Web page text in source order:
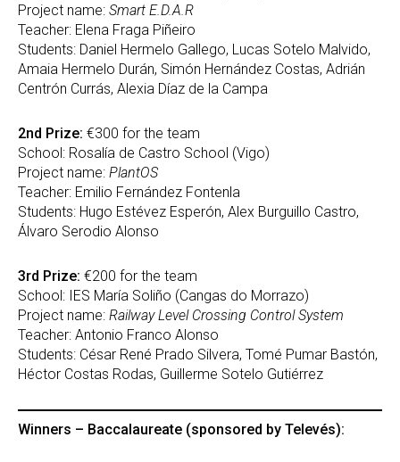
Project name: Smart E.D.A.R
Teacher: Elena Fraga Piñeiro
Students: Daniel Hermelo Gallego, Lucas Sotelo Malvido,
Amaia Hermelo Durán, Simón Hernández Costas, Adrián
Centrón Currás, Alexia Díaz de la Campa
2nd Prize: €300 for the team
School: Rosalía de Castro School (Vigo)
Project name: PlantOS
Teacher: Emilio Fernández Fontenla
Students: Hugo Estévez Esperón, Alex Burguillo Castro,
Álvaro Serodio Alonso
3rd Prize: €200 for the team
School: IES María Soliño (Cangas do Morrazo)
Project name: Railway Level Crossing Control System
Teacher: Antonio Franco Alonso
Students: César René Prado Silvera, Tomé Pumar Bastón,
Héctor Costas Rodas, Guillerme Sotelo Gutiérrez
Winners – Baccalaureate (sponsored by Televés):